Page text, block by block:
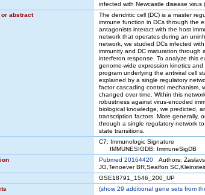
infected with Newcastle disease virus
abstract
The dendritic cell (DC) is a master
immune function in DCs through the
antagonists interact with the host
network that operates during an
network, we studied DCs infected
immunity and DC maturation through
interferon response. To analyze this
genome-wide expression kinetics
program underlying the antiviral cell
explained by a single regulatory
factor cascading control mechanism,
changed over time. Within this
robustness against virus-encoded
biological knowledge, we predicted,
transcription factors. More generally,
through a single regulatory network
state transitions.
C7: Immunologic Signature
IMMUNESIGDB: ImmuneSigDB
Pubmed 20164420 Authors:
JG,Tenoever BR,Sealfon
GSE18791_1546_200_UP
(show29 additional gene sets from